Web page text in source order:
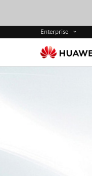
Enterprise